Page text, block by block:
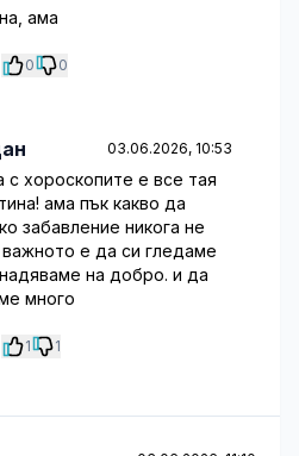
ама
0 0
03.06.2026, 10:53
с хороскопите е все тая
ама пък какво да
забавление никога не
е да си гледаме
на добро. и да
много
1 1